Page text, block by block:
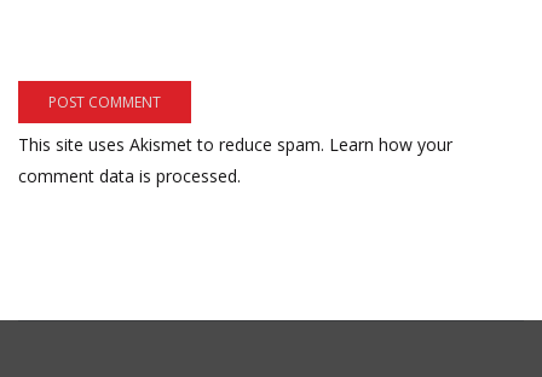
This site uses Akismet to reduce spam. Learn how your
comment data is processed.